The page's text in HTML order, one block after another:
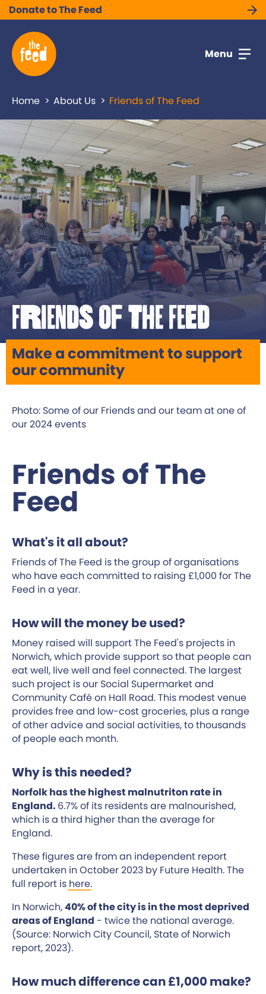
Donate to The Feed
Menu
Home About Us Friends of The Feed
Friends of The Feed
Make a commitment to support
our community
Photo: Some of our Friends and our team at one of
our 2024 events
Friends of The
Feed
What's it all about?
Friends of The Feed is the group of organisations
who have each committed to raising £1,000 for The
Feed in a year.
How will the money be used?
Money raised will support The Feed's projects in
Norwich, which provide support so that people can
eat well, live well and feel connected. The largest
such project is our Social Supermarket and
Community Café on Hall Road. This modest venue
provides free and low-cost groceries, plus a range
of other advice and social activities, to thousands
of people each month.
Why is this needed?
Norfolk has the highest malnutriton rate in
England. 6.7% of its residents are malnourished,
which is a third higher than the average for
England.
These figures are from an independent report
undertaken in October 2023 by Future Health. The
full report is here.
In Norwich,40% of the city is in the most deprived
areas of England - twice the national average.
(Source: Norwich City Council, State of Norwich
report, 2023).
How much difference can £1,000 make?